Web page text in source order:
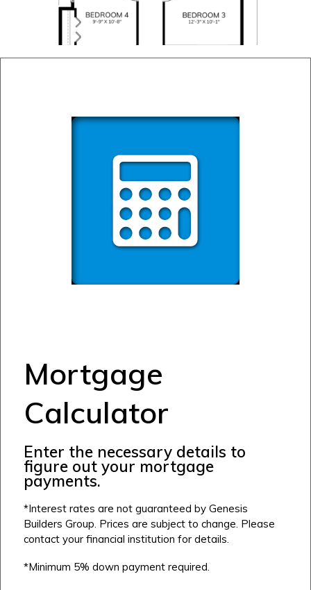
Airdrie
Bayview
Calgary
Alpine Park
Keystone Creek
Chestermere
Dawson’s Landing
Cochrane
Mortgage
Calculator
Enter the necessary details to
figure out your mortgage
payments.
*Interest rates are not guaranteed by Genesis
Builders Group. Prices are subject to change. Please
contact your financial institution for details.
*Minimum 5% down payment required.